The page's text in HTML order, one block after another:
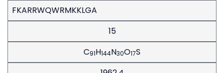
FKARRWQWRMKKLGA
15
C91H144N30O17S